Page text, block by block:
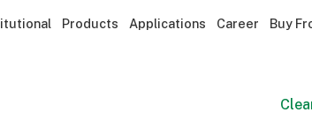
Products Applications Career Buy